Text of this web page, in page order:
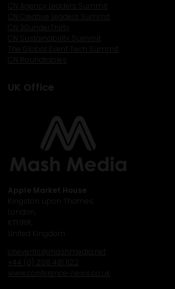
CN Agency Leaders Summit
CN Creative Leaders Summit
CN 30underThirty
CN Sustainability Summit
The Global Event Tech Summit
CN Roundtables
UK Office
Apple Market House
Kingston upon Thames,
KT1 1RR,
United Kingdom
cnevents@mashmedia.net
+44 (0) 208 481 1122
www.conference-news.co.uk